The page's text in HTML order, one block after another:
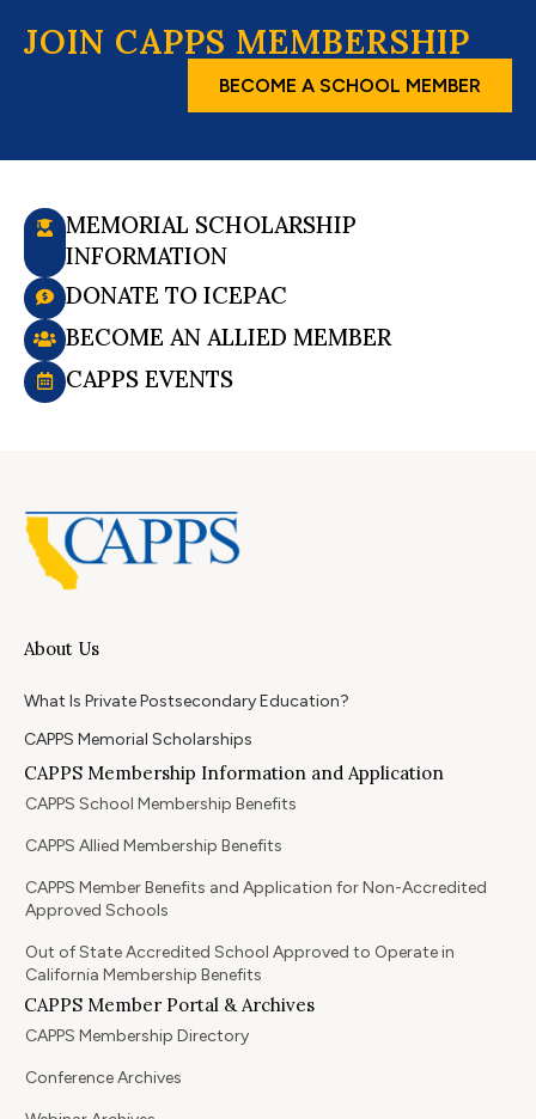
JOIN CAPPS MEMBERSHIP
BECOME A SCHOOL MEMBER
MEMORIAL SCHOLARSHIP
INFORMATION
DONATE TO ICEPAC
BECOME AN ALLIED MEMBER
CAPPS EVENTS
About Us
What Is Private Postsecondary Education?
CAPPS Memorial Scholarships
CAPPS Membership Information and Application
CAPPS School Membership Benefits
CAPPS Allied Membership Benefits
CAPPS Member Benefits and Application for Non-Accredited
Approved Schools
Out of State Accredited School Approved to Operate in
California Membership Benefits
CAPPS Member Portal & Archives
CAPPS Membership Directory
Conference Archives